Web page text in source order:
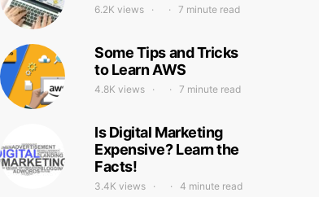
6.2K views 7 minute read
Some Tips and Tricks
to Learn AWS
4.8K views 7 minute read
Is Digital Marketing
Expensive? Learn the
Facts!
3.4K views 4 minute read